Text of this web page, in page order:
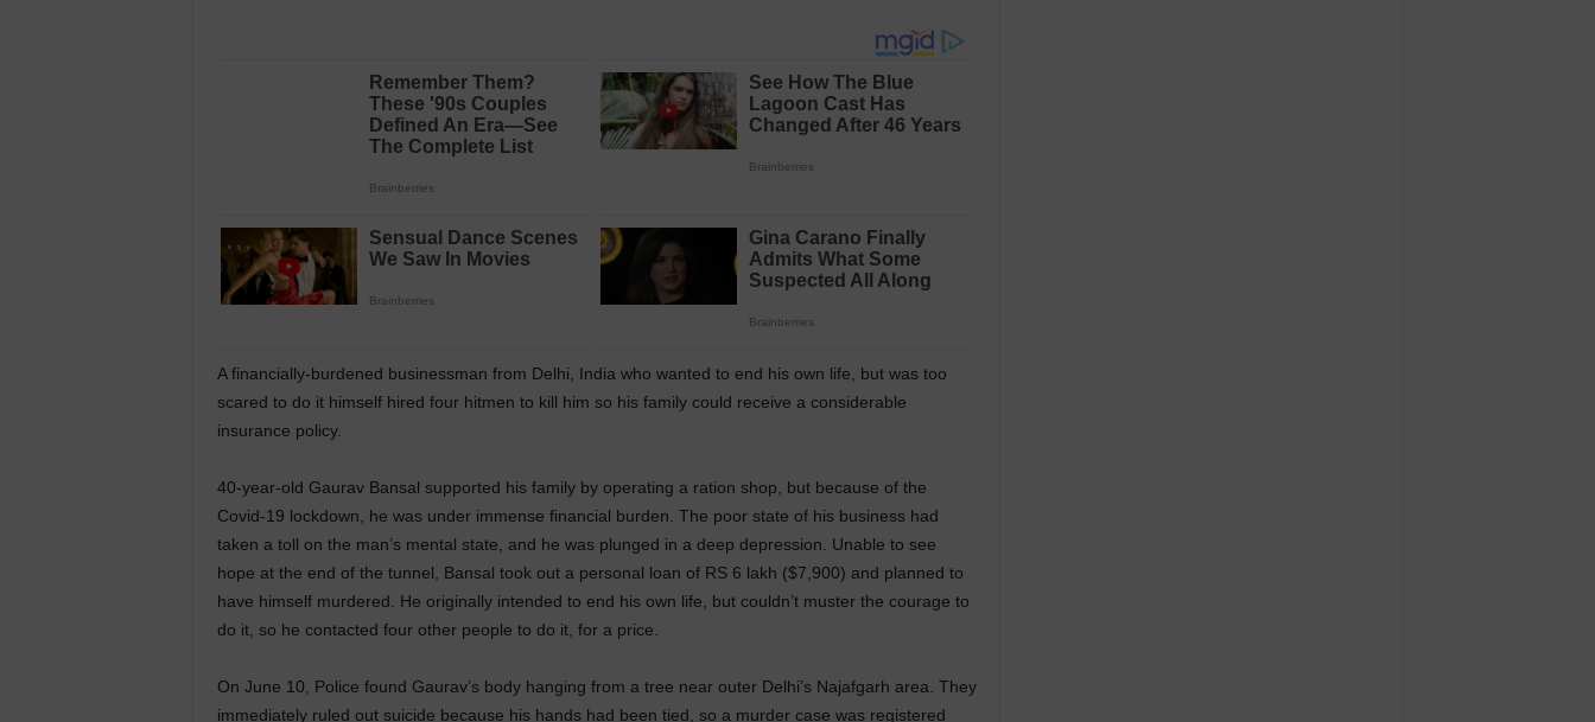
A financially-burdened businessman from Delhi, India who wanted to end his own life, but was too
scared to do it himself hired four hitmen to kill him so his family could receive a considerable
insurance policy.
40-year-old Gaurav Bansal supported his family by operating a ration shop, but because of the
Covid-19 lockdown, he was under immense financial burden. The poor state of his business had
taken a toll on the man’s mental state, and he was plunged in a deep depression. Unable to see
hope at the end of the tunnel, Bansal took out a personal loan of RS 6 lakh ($7,900) and planned to
have himself murdered. He originally intended to end his own life, but couldn’t muster the courage to
do it, so he contacted four other people to do it, for a price.
On June 10, Police found Gaurav’s body hanging from a tree near outer Delhi’s Najafgarh area. They
immediately ruled out suicide because his hands had been tied, so a murder case was registered